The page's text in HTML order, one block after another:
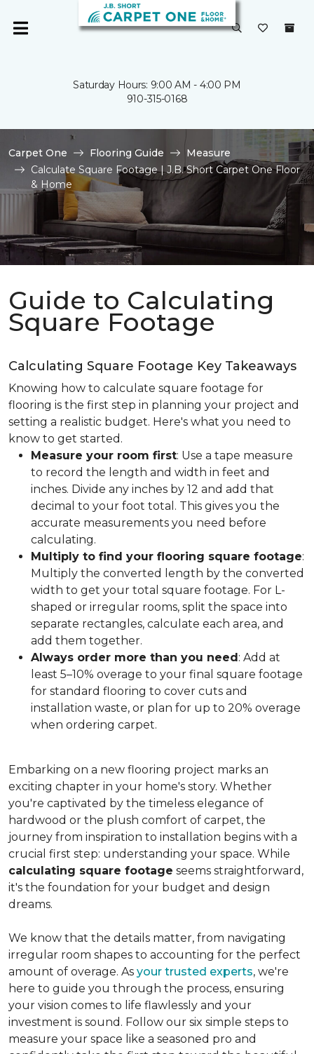
Saturday Hours: 9:00 AM - 4:00 PM
910-315-0168
Carpet One Flooring Guide
Measure
Calculate Square Footage | J.B. Short Carpet One Floor
& Home
Guide to Calculating
Square Footage
Calculating Square Footage Key Takeaways
Knowing how to calculate square footage for
flooring is the first step in planning your project and
setting a realistic budget. Here's what you need to
know to get started.
Measure your room first: Use a tape measure
to record the length and width in feet and
inches. Divide any inches by 12 and add that
decimal to your foot total. This gives you the
accurate measurements you need before
calculating.
Multiply to find your flooring square footage:
Multiply the converted length by the converted
width to get your total square footage. For L-
shaped or irregular rooms, split the space into
separate rectangles, calculate each area, and
add them together.
Always order more than you need: Add at
least 5–10% overage to your final square footage
for standard flooring to cover cuts and
installation waste, or plan for up to 20% overage
when ordering carpet.
Embarking on a new flooring project marks an
exciting chapter in your home's story. Whether
you're captivated by the timeless elegance of
hardwood or the plush comfort of carpet, the
journey from inspiration to installation begins with a
crucial first step: understanding your space. While
calculating square footage seems straightforward,
it's the foundation for your budget and design
dreams.
We know that the details matter, from navigating
irregular room shapes to accounting for the perfect
amount of overage. As your trusted experts, we're
here to guide you through the process, ensuring
your vision comes to life flawlessly and your
investment is sound. Follow our six simple steps to
measure your space like a seasoned pro and